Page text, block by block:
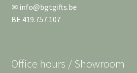
✉ info@bgtgifts.be
BE 419.757.107
Office hours / Showroom